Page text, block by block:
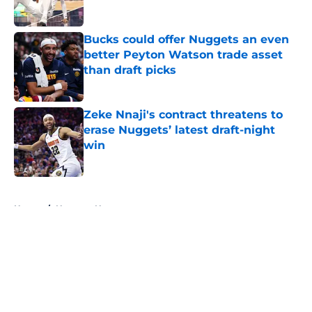
Bucks could offer Nuggets an even
better Peyton Watson trade asset
than draft picks
Zeke Nnaji's contract threatens to
erase Nuggets’ latest draft-night
win
Published by on Invalid Date
Home / Nuggets News